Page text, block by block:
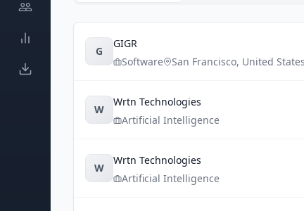
G
GIGR
Software
San Francisco, United States
W
Wrtn Technologies
Artificial Intelligence
W
Wrtn Technologies
Artificial Intelligence